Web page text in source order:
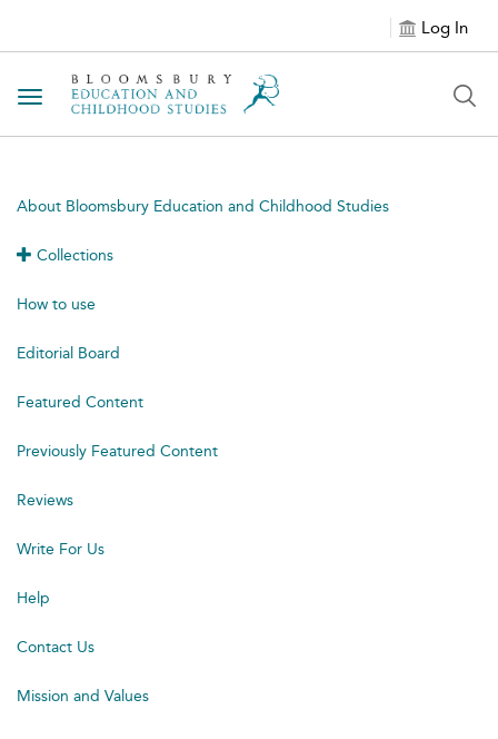
Log In
Toggle navigation
About Bloomsbury Education and Childhood Studies
Collections
How to use
Editorial Board
Featured Content
Previously Featured Content
Reviews
Write For Us
Help
Contact Us
Mission and Values